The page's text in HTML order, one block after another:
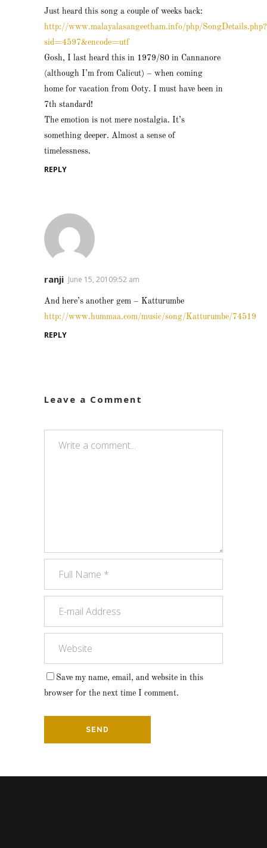
Just heard this song a couple of weeks back:
http://www.malayalasangeetham.info/php/SongDetails.php?
sid=4597&encode=utf
Gosh, I last heard this in 1979/80 in Cannanore
(although I’m from Calicut) – when coming
home for vacation from Ooty. I must have been in
7th standard!
The emotion is not mere nostalgia. It’s
something deeper. Almost a sense of
timelessness.
REPLY
ranji June 15, 20109:52 am
And here’s another gem – Katturumbe
http://www.hummaa.com/music/song/Katturumbe/74519
REPLY
Leave a Comment
Save my name, email, and website in this
browser for the next time I comment.